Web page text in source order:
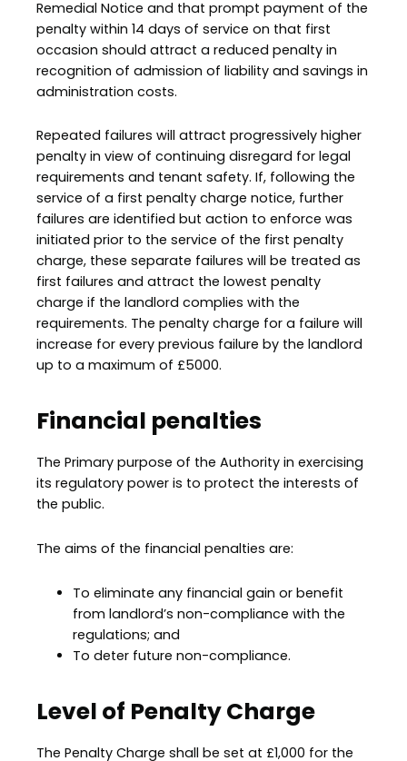
Remedial Notice and that prompt payment of the
penalty within 14 days of service on that first
occasion should attract a reduced penalty in
recognition of admission of liability and savings in
administration costs.
Repeated failures will attract progressively higher
penalty in view of continuing disregard for legal
requirements and tenant safety. If, following the
service of a first penalty charge notice, further
failures are identified but action to enforce was
initiated prior to the service of the first penalty
charge, these separate failures will be treated as
first failures and attract the lowest penalty
charge if the landlord complies with the
requirements. The penalty charge for a failure will
increase for every previous failure by the landlord
up to a maximum of £5000.
Financial penalties
The Primary purpose of the Authority in exercising
its regulatory power is to protect the interests of
the public.
The aims of the financial penalties are:
To eliminate any financial gain or benefit
from landlord’s non-compliance with the
regulations; and
To deter future non-compliance.
Level of Penalty Charge
The Penalty Charge shall be set at £1,000 for the